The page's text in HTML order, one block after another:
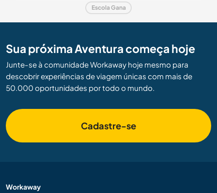
Escola Gana
Sua próxima Aventura começa hoje
Junte-se à comunidade Workaway hoje mesmo para
descobrir experiências de viagem únicas com mais de
50.000 oportunidades por todo o mundo.
Cadastre-se
Workaway